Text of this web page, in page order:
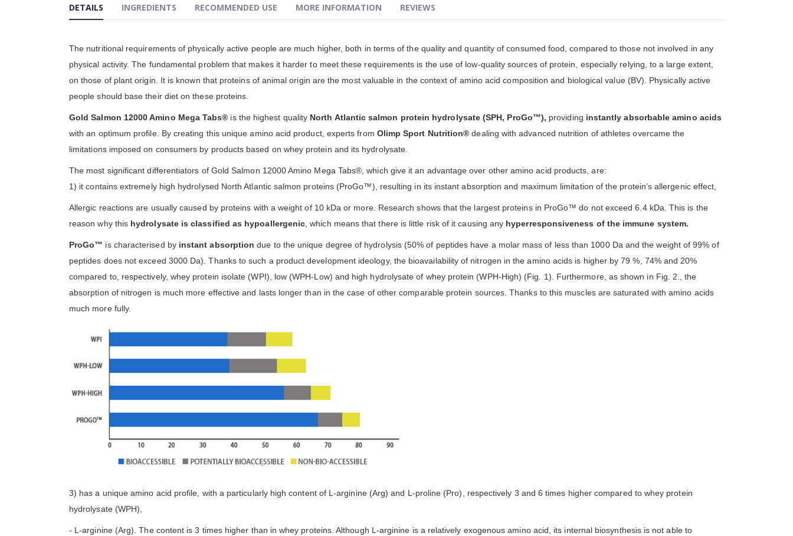
gallery
DETAILS
The nutritional requirements of physically active people are much higher, both in terms of the quality and quantity of consumed food, compared to those not involved in any
physical activity. The fundamental problem that makes it harder to meet these requirements is the use of low-quality sources of protein, especially relying, to a large extent,
on those of plant origin. It is known that proteins of animal origin are the most valuable in the context of amino acid composition and biological value (BV). Physically active
people should base their diet on these proteins.
Gold Salmon 12000 Amino Mega Tabs® is the highest quality North Atlantic salmon protein hydrolysate (SPH, ProGo™), providing instantly absorbable amino acids
with an optimum profile. By creating this unique amino acid product, experts from Olimp Sport Nutrition® dealing with advanced nutrition of athletes overcame the
limitations imposed on consumers by products based on whey protein and its hydrolysate.
The most significant differentiators of Gold Salmon 12000 Amino Mega Tabs®, which give it an advantage over other amino acid products, are:
1) it contains extremely high hydrolysed North Atlantic salmon proteins (ProGo™), resulting in its instant absorption and maximum limitation of the protein’s allergenic effect,
Allergic reactions are usually caused by proteins with a weight of 10 kDa or more. Research shows that the largest proteins in ProGo™ do not exceed 6.4 kDa. This is the
reason why this hydrolysate is classified as hypoallergenic , which means that there is little risk of it causing any hyperresponsiveness of the immune system.
ProGo™ is characterised by instant absorption due to the unique degree of hydrolysis (50% of peptides have a molar mass of less than 1000 Da and the weight of 99% of
peptides does not exceed 3000 Da). Thanks to such a product development ideology, the bioavailability of nitrogen in the amino acids is higher by 79 %, 74% and 20%
compared to, respectively, whey protein isolate (WPI), low (WPH-Low) and high hydrolysate of whey protein (WPH-High) (Fig. 1). Furthermore, as shown in Fig. 2., the
absorption of nitrogen is much more effective and lasts longer than in the case of other comparable protein sources. Thanks to this muscles are saturated with amino acids
much more fully.
3) has a unique amino acid profile, with a particularly high content of L-arginine (Arg) and L-proline (Pro), respectively 3 and 6 times higher compared to whey protein
hydrolysate (WPH),
- L-arginine (Arg). The content is 3 times higher than in whey proteins. Although L-arginine is a relatively exogenous amino acid, its internal biosynthesis is not able to
INGREDIENTS RECOMMENDED USE MORE INFORMATION REVIEWS